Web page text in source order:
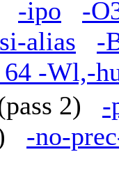
-ipo
-
alias
-
-Wl,-
2) -
-no-